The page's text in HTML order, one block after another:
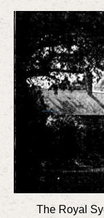
The Royal